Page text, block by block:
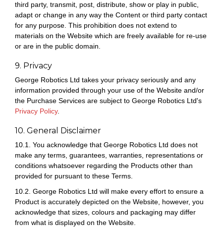
third party, transmit, post, distribute, show or play in public,
adapt or change in any way the Content or third party contact
for any purpose. This prohibition does not extend to
materials on the Website which are freely available for re-use
or are in the public domain.
9. Privacy
George Robotics Ltd takes your privacy seriously and any
information provided through your use of the Website and/or
the Purchase Services are subject to George Robotics Ltd's
Privacy Policy.
10. General Disclaimer
10.1. You acknowledge that George Robotics Ltd does not
make any terms, guarantees, warranties, representations or
conditions whatsoever regarding the Products other than
provided for pursuant to these Terms.
10.2. George Robotics Ltd will make every effort to ensure a
Product is accurately depicted on the Website, however, you
acknowledge that sizes, colours and packaging may differ
from what is displayed on the Website.